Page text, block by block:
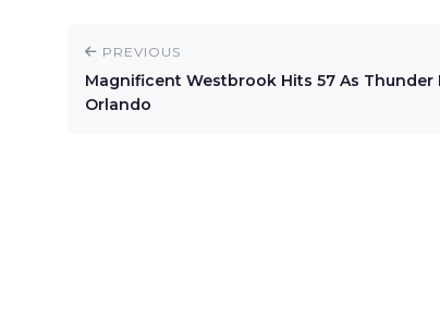
PREVIOUS
Magnificent Westbrook Hits 57 As Thunder
Orlando